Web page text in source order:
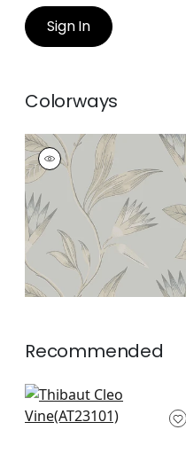
Sign In
Colorways
CLEO VINE
Wallpaper|
Spa Blue
on Grey
Recommended
Laura in Lavender
and Green